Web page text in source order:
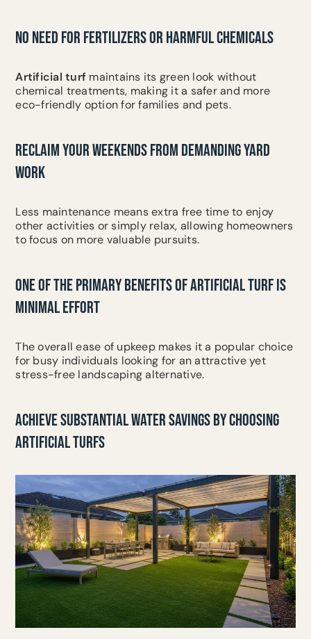
NO NEED FOR FERTILIZERS OR HARMFUL CHEMICALS
Artificial turf maintains its green look without
chemical treatments, making it a safer and more
eco-friendly option for families and pets.
RECLAIM YOUR WEEKENDS FROM DEMANDING YARD
WORK
Less maintenance means extra free time to enjoy
other activities or simply relax, allowing homeowners
to focus on more valuable pursuits.
ONE OF THE PRIMARY BENEFITS OF ARTIFICIAL TURF IS
MINIMAL EFFORT
The overall ease of upkeep makes it a popular choice
for busy individuals looking for an attractive yet
stress-free landscaping alternative.
ACHIEVE SUBSTANTIAL WATER SAVINGS BY CHOOSING
ARTIFICIAL TURFS